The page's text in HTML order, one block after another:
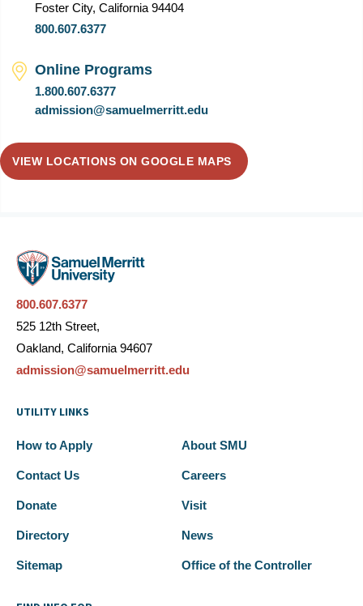
Foster City, California 94404
800.607.6377
Online Programs
1.800.607.6377
admission@samuelmerritt.edu
VIEW LOCATIONS ON GOOGLE MAPS
800.607.6377
525 12th Street,
Oakland, California 94607
admission@samuelmerritt.edu
UTILITY LINKS
How to Apply About SMU
Contact Us Careers
Donate Visit
Directory News
Sitemap Office of the Controller